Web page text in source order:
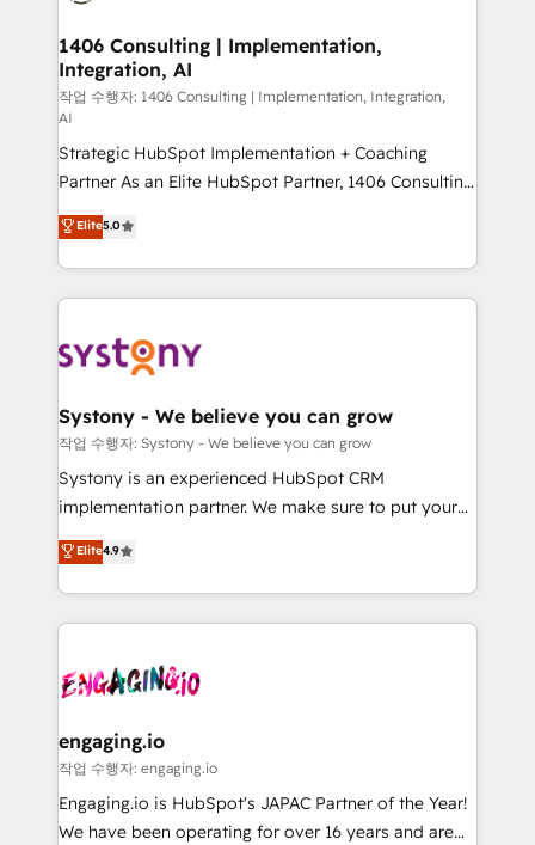
を、CRMを軸とした全社共通基盤に再構築します。意
思決定者・PMO・現場担当者に並走します。 1️⃣
HubSpot導入・活用支援 顧客データの一元化から、
GTMの見える化・自動化まで。全Hub統合運用、デー
タ品質設計、グループ横断のCRM統合に対応します。
2️⃣ AIエージェント組織構築 営業・マーケティング業務
の一部をAIが自律実行する組織への移行を設計・実装。
Breeze・Claude等をHubSpotと連携させ、役割定義・
運用ルール・成果指標まで含めて設計します。 3️⃣ 全社
DX × AI推進のPMO伴走支援 複数部門をまたぐDX×AI変
定の代行ではなく、設計の責任」を引き受け、部門横断
計・構築：リード獲得・CVR・SEOを前提にした情報設
計・導線設計・テンプレート設計をContent Hubで一体
提供。 ▸ 既存CRM・MAからの移行支援：Salesforce・
Marketo・Pardot等からの移行、カスタム設計、履歴
Perplexity等のAI検索からの流入・引用を前提にコンテ
ンツとサイト構造を最適化。 🏆 なぜ100incを選ぶの
ISO9001:2015 取得 ✓ 400社以上の導入実績 ✓
HubSpot大百科 出版 CRM・AI活用に関するご相談、現
状整理の壁打ちなど、構想段階からお気軽にお問い合わ
せください。
1406 Consulting | Implementation,
Integration, AI
작업 수행자: 1406 Consulting | Implementation, Integration,
AI
Strategic HubSpot Implementation + Coaching
Partner As an Elite HubSpot Partner, 1406 Consulting
helps mid-market revenue teams transform how
they sell, market, and serve. We don't just build your
HubSpot—we teach your team to own it, then stay
to help you keep winning. What We Do ⚙️ CRM
Data & Content 📈 Sales & Marketing Alignment +
Agent Creation 🔄 Custom Integrations & Data
Migration Why 1406 We become part of your team.
Your team learns while we build. We fix what others
broke. Built for mid-market reality—practical
constraints. By the Numbers 🏆 Top 1% of all
HubSpot partners 🔄 Top 5% globally in client
and sales ops at mid-market companies ready to
move beyond spreadsheets into unified systems
Elite5.0
Systony - We believe you can grow
작업 수행자: Systony - We believe you can grow
Systony is an experienced HubSpot CRM
implementation partner. We make sure to put your
organization's needs and goals first and think along
with your organization. We are only satisfied once
you are too. Why Systony? - 20+ years of
experience with CRM, Marketing, Sales & Service
Own back-end developers - Complex data
View, SuperOffice) - Custom integrations (e.g. MS
Business Central, Navision, AX, SAP, Exact, AFAS) We
focus on growing B2B companies in the SME sector
such as manufacturing, SaaS, business services and
Elite4.9
engaging.io
작업 수행자: engaging.io
Engaging.io is HubSpot's JAPAC Partner of the Year!
We have been operating for over 16 years and are